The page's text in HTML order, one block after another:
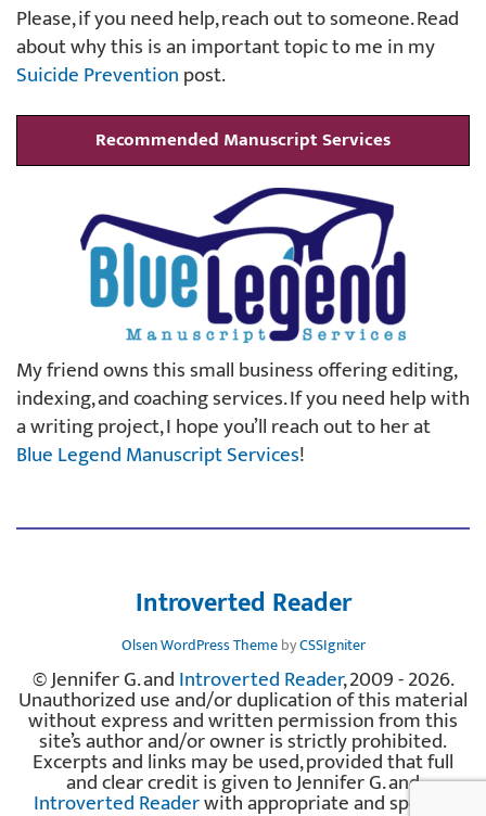
Please, if you need help, reach out to someone. Read
about why this is an important topic to me in my
Suicide Preventionpost.
Recommended Manuscript Services
My friend owns this small business offering editing,
indexing, and coaching services. If you need help with
a writing project, I hope you’ll reach out to her at
Blue Legend Manuscript Services!
Introverted Reader
Olsen WordPress ThemebyCSSIgniter
© Jennifer G. andIntroverted Reader, 2009 - 2026.
Unauthorized use and/or duplication of this material
without express and written permission from this
site’s author and/or owner is strictly prohibited.
Excerpts and links may be used, provided that full
and clear credit is given to Jennifer G. and
Introverted Readerwith appropriate and specific